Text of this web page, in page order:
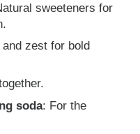
sweeteners for
zest for bold
soda: For the